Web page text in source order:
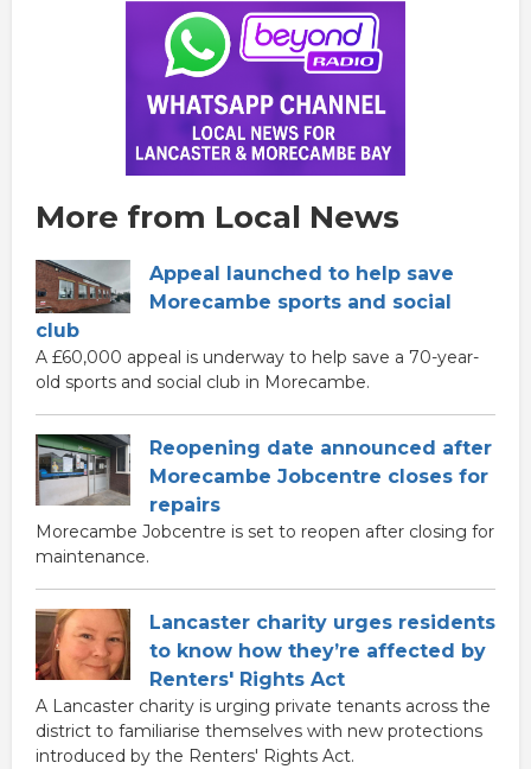
More from Local News
Appeal launched to help save
Morecambe sports and social
club
A £60,000 appeal is underway to help save a 70-year-
old sports and social club in Morecambe.
Reopening date announced after
Morecambe Jobcentre closes for
repairs
Morecambe Jobcentre is set to reopen after closing for
maintenance.
Lancaster charity urges residents
to know how they’re affected by
Renters' Rights Act
A Lancaster charity is urging private tenants across the
district to familiarise themselves with new protections
introduced by the Renters' Rights Act.